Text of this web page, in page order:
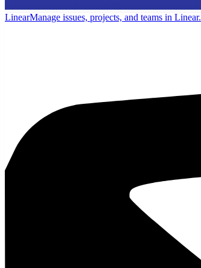
LinearManage issues, projects, and teams in Linear.